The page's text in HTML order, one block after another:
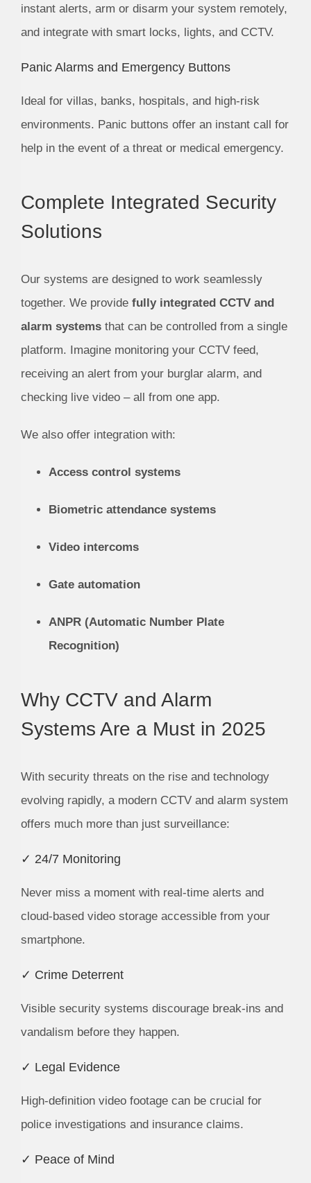
instant alerts, arm or disarm your system remotely,
and integrate with smart locks, lights, and CCTV.
Panic Alarms and Emergency Buttons
Ideal for villas, banks, hospitals, and high-risk
environments. Panic buttons offer an instant call for
help in the event of a threat or medical emergency.
Complete Integrated Security
Solutions
Our systems are designed to work seamlessly
together. We provide fully integrated CCTV and
alarm systemsthat can be controlled from a single
platform. Imagine monitoring your CCTV feed,
receiving an alert from your burglar alarm, and
checking live video – all from one app.
We also offer integration with:
Access control systems
Biometric attendance systems
Video intercoms
Gate automation
ANPR (Automatic Number Plate
Recognition)
Why CCTV and Alarm
Systems Are a Must in 2025
With security threats on the rise and technology
evolving rapidly, a modern CCTV and alarm system
offers much more than just surveillance:
✓ 24/7 Monitoring
Never miss a moment with real-time alerts and
cloud-based video storage accessible from your
smartphone.
✓ Crime Deterrent
Visible security systems discourage break-ins and
vandalism before they happen.
✓ Legal Evidence
High-definition video footage can be crucial for
police investigations and insurance claims.
✓ Peace of Mind